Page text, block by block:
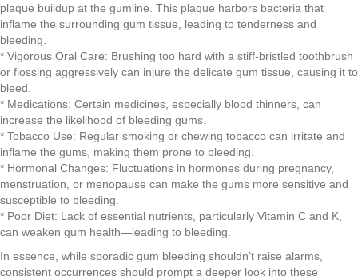
plaque buildup at the gumline. This plaque harbors bacteria that
inflame the surrounding gum tissue, leading to tenderness and
bleeding.
* Vigorous Oral Care: Brushing too hard with a stiff-bristled toothbrush
or flossing aggressively can injure the delicate gum tissue, causing it to
bleed.
* Medications: Certain medicines, especially blood thinners, can
increase the likelihood of bleeding gums.
* Tobacco Use: Regular smoking or chewing tobacco can irritate and
inflame the gums, making them prone to bleeding.
* Hormonal Changes: Fluctuations in hormones during pregnancy,
menstruation, or menopause can make the gums more sensitive and
susceptible to bleeding.
* Poor Diet: Lack of essential nutrients, particularly Vitamin C and K,
can weaken gum health—leading to bleeding.
In essence, while sporadic gum bleeding shouldn’t raise alarms,
consistent occurrences should prompt a deeper look into these